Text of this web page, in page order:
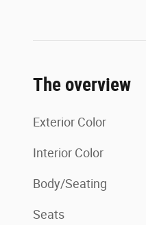
The overview
Exterior Color
Interior Color
Body/Seating
Seats